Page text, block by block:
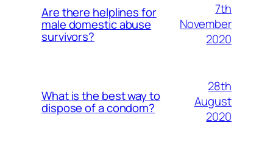
Are there helplines for
male domestic abuse
survivors?
7th
November
2020
What is the best way to
dispose of a condom?
28th
August
2020